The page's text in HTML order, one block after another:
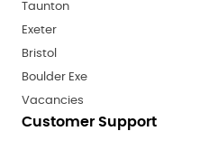
Taunton
Exeter
Bristol
Boulder Exe
Vacancies
Customer Support